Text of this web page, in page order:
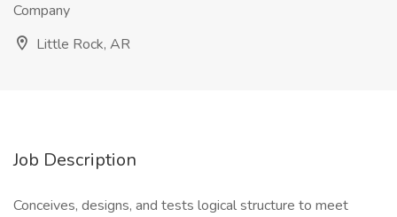
Company
Little Rock, AR
Job Description
Conceives, designs, and tests logical structure to meet